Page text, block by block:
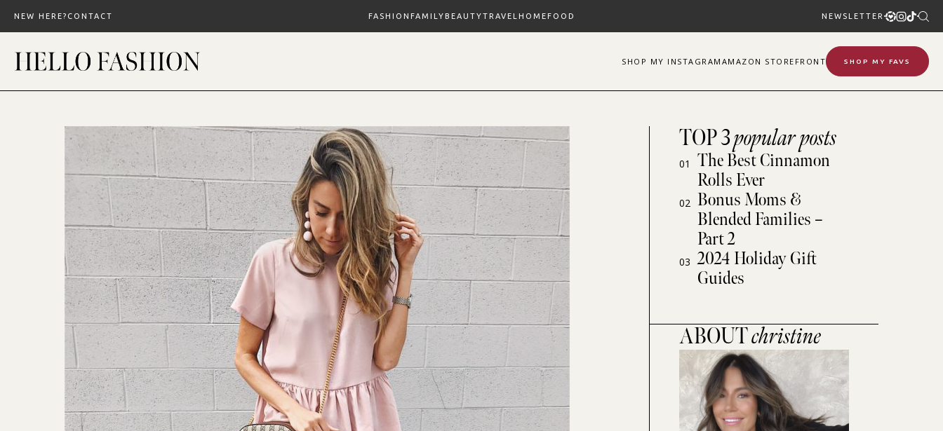
content
NEW HERE? CONTACT FASHION FAMILYBEAUTYTRAVEL HOMEFOOD NEWSLETTER
SHOP MY INSTAGRAM AMAZON STOREFRONT SHOP MY FAVS
TOP 3popular posts
01
The Best Cinnamon
Rolls Ever
02 Bonus Moms &
Blended Families –
Part 2
03 2024 Holiday Gift
Guides
ABOUTchristine